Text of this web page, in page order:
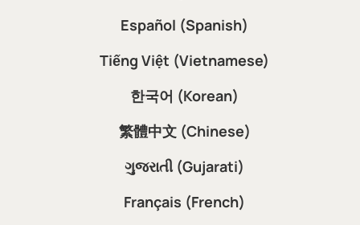
Español (Spanish)
Tiếng Việt (Vietnamese)
한국어 (Korean)
繁體中文 (Chinese)
ગુજરાતી (Gujarati)
Français (French)